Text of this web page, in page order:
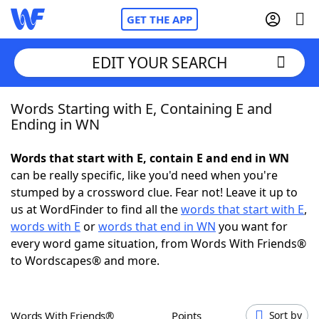
GET THE APP
Home
NYT Crossplay Cheat
ScrabbleHelpers
Today's NYT GamesHints & Answers
EDIT YOUR SEARCH
Words Starting with E, Containing E and
Ending in WN
Words that start with E, contain E and end in WN
can be really specific, like you'd need when you're
stumped by a crossword clue. Fear not! Leave it up to
us at WordFinder to find all thewords that start with E,
words with E orwords that end in WN you want for
every word game situation, from Words With Friends®
to Wordscapes® and more.
Words With Friends® Points Sort by